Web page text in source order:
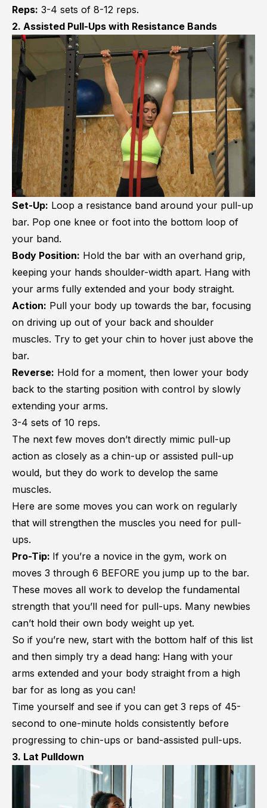
Reps: 3-4 sets of 8-12 reps.
2. Assisted Pull-Ups with Resistance Bands
Set-Up: Loop a resistance band around your pull-up
bar. Pop one knee or foot into the bottom loop of
your band.
Body Position: Hold the bar with an overhand grip,
keeping your hands shoulder-width apart. Hang with
your arms fully extended and your body straight.
Action: Pull your body up towards the bar, focusing
on driving up out of your back and shoulder
muscles. Try to get your chin to hover just above the
bar.
Reverse: Hold for a moment, then lower your body
back to the starting position with control by slowly
extending your arms.
3-4 sets of 10 reps.
The next few moves don’t directly mimic pull-up
action as closely as a chin-up or assisted pull-up
would, but they do work to develop the same
muscles.
Here are some moves you can work on regularly
that will strengthen the muscles you need for pull-
ups.
Pro-Tip: If you’re a novice in the gym, work on
moves 3 through 6 BEFORE you jump up to the bar.
These moves all work to develop the fundamental
strength that you’ll need for pull-ups. Many newbies
can’t hold their own body weight up yet.
So if you’re new, start with the bottom half of this list
and then simply try a dead hang: Hang with your
arms extended and your body straight from a high
bar for as long as you can!
Time yourself and see if you can get 3 reps of 45-
second to one-minute holds consistently before
progressing to chin-ups or band-assisted pull-ups.
3. Lat Pulldown